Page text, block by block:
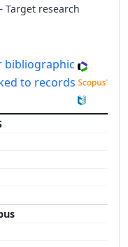
Target research
bibliographic
to records